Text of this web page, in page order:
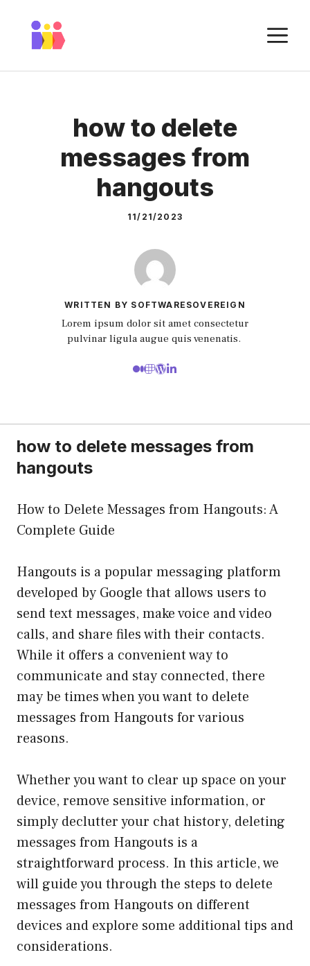
content
how to delete
messages from
hangouts
11/21/2023
WRITTEN BY SOFTWARESOVEREIGN
Lorem ipsum dolor sit amet consectetur
pulvinar ligula augue quis venenatis.
how to delete messages from
hangouts
How to Delete Messages from Hangouts: A
Complete Guide
Hangouts is a popular messaging platform
developed by Google that allows users to
send text messages, make voice and video
calls, and share files with their contacts.
While it offers a convenient way to
communicate and stay connected, there
may be times when you want to delete
messages from Hangouts for various
reasons.
Whether you want to clear up space on your
device, remove sensitive information, or
simply declutter your chat history, deleting
messages from Hangouts is a
straightforward process. In this article, we
will guide you through the steps to delete
messages from Hangouts on different
devices and explore some additional tips and
considerations.